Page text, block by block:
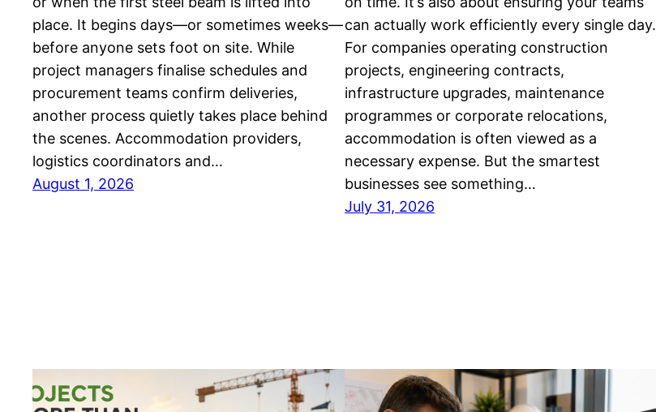
place. It begins days—or sometimes weeks—
before anyone sets foot on site. While
project managers finalise schedules and
procurement teams confirm deliveries,
another process quietly takes place behind
the scenes. Accommodation providers,
logistics coordinators and…
August 1, 2026
can actually work efficiently every single day.
For companies operating construction
projects, engineering contracts,
infrastructure upgrades, maintenance
programmes or corporate relocations,
accommodation is often viewed as a
necessary expense. But the smartest
businesses see something…
July 31, 2026